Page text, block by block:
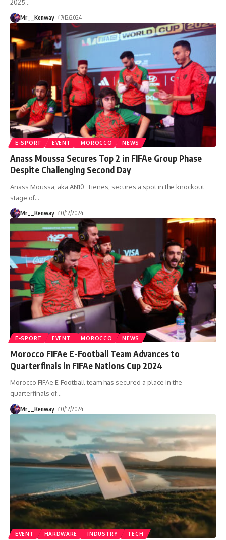
2025…
Mr__Kenway 17/12/2024
E-SPORT EVENT MOROCCO NEWS
Anass Moussa Secures Top 2 in FIFAe Group Phase
Despite Challenging Second Day
Anass Moussa, aka AN10_Tienes, secures a spot in the knockout
stage of…
Mr__Kenway 10/12/2024
E-SPORT EVENT MOROCCO NEWS
Morocco FIFAe E-Football Team Advances to
Quarterfinals in FIFAe Nations Cup 2024
Morocco FIFAe E-Football team has secured a place in the
quarterfinals of…
Mr__Kenway 10/12/2024
EVENT HARDWARE INDUSTRY TECH